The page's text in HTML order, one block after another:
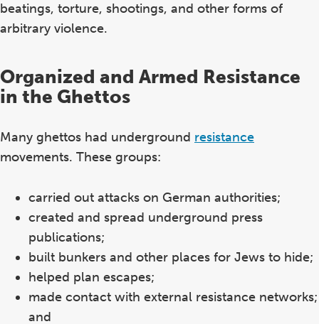
beatings, torture, shootings, and other forms of
arbitrary violence.
Organized and Armed Resistance
in the Ghettos
Many ghettos had underground resistance
movements. These groups:
carried out attacks on German authorities;
created and spread underground press
publications;
built bunkers and other places for Jews to hide;
helped plan escapes;
made contact with external resistance networks;
and